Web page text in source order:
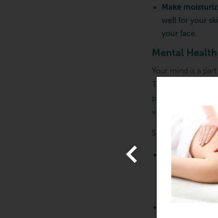
Make
well for your
your face.
Mental Health
Your mind is a
Taking care of
prioritizing your
vital to feeling
Some easy ways
Start a
that’s your
journal or